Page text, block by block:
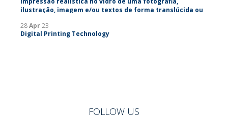
28Apr23
Digital Printing Technology
FOLLOW US